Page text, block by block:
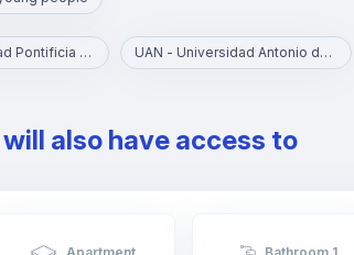
UPC - Universidad Pontificia Comillas UAN - Universidad Antonio de Nebrija
also have access to
Apartment Bathroom 1